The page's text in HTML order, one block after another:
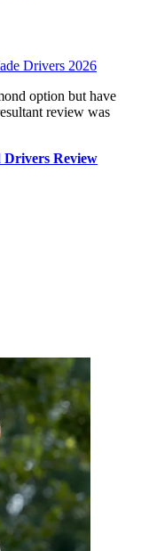
Drivers 2026
option but have
review was
Drivers Review